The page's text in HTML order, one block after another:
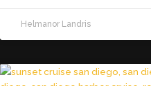
Helmanor Landris